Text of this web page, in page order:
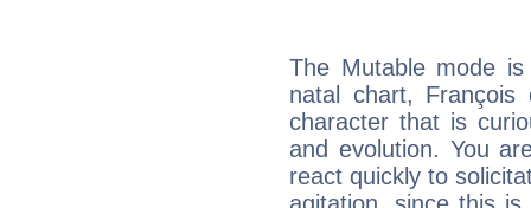
The Mutable mode
natal chart, François
character that is
and evolution. You
react quickly to